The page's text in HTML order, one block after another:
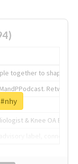
together to shape the
& Knee OA